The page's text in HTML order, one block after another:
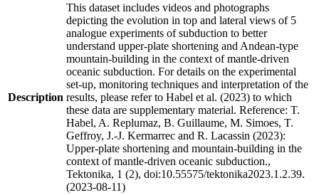
Description
This dataset includes videos and photographs
depicting the evolution in top and lateral views of 5
analogue experiments of subduction to better
understand upper-plate shortening and Andean-type
mountain-building in the context of mantle-driven
oceanic subduction. For details on the experimental
set-up, monitoring techniques and interpretation of the
results, please refer to Habel et al. (2023) to which
these data are supplementary material. Reference: T.
Habel, A. Replumaz, B. Guillaume, M. Simoes, T.
Geffroy, J.-J. Kermarrec and R. Lacassin (2023):
Upper-plate shortening and mountain-building in the
context of mantle-driven oceanic subduction.,
Tektonika, 1 (2), doi:10.55575/tektonika2023.1.2.39.
(2023-08-11)